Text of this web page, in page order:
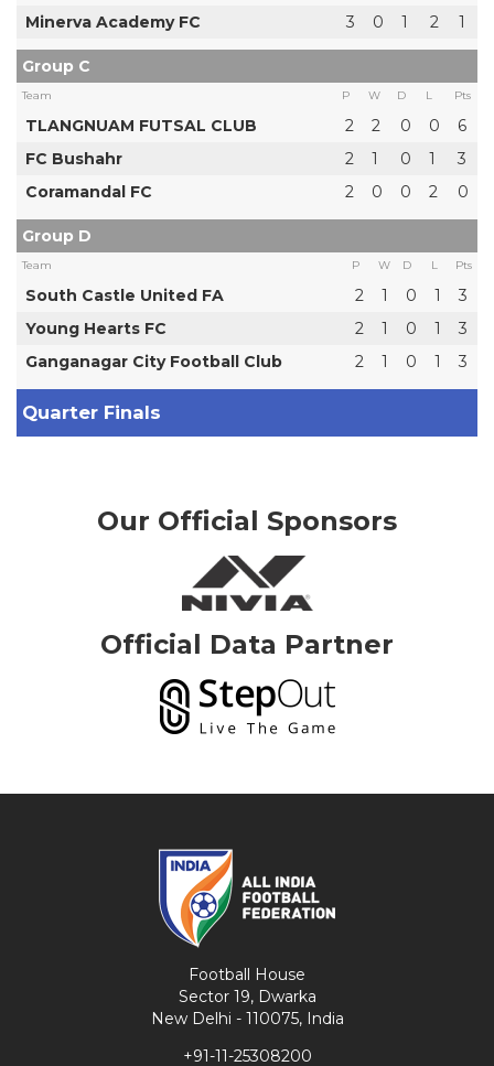
Minerva Academy FC
3 0 1 2 1
Group C
Team P W D L Pts
TLANGNUAM FUTSAL CLUB 2 2 0 0
6
FC Bushahr
2 1 0 1
3
Coramandal FC
2 0 0 2 0
Group D
Team P W D L Pts
South Castle United FA 2 1 0 1
3
Young Hearts FC
2 1 0 1
3
Ganganagar City Football Club
2 1 0 1 3
Quarter Finals
Our Official Sponsors
Official Data Partner
Football House
Sector 19, Dwarka
New Delhi - 110075, India
+91-11-25308200